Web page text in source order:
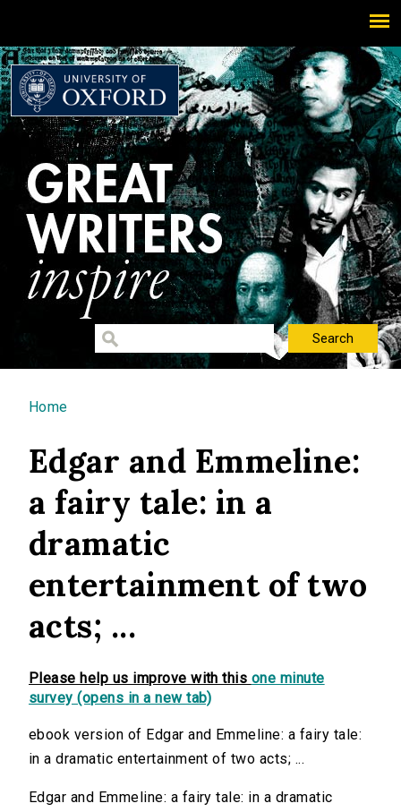
You are here
Home
Edgar and Emmeline:
a fairy tale: in a
dramatic
entertainment of two
acts; ...
Please help us improve with this one minute
survey (opens in a new tab)
ebook version of Edgar and Emmeline: a fairy tale:
in a dramatic entertainment of two acts; ...
Edgar and Emmeline: a fairy tale: in a dramatic